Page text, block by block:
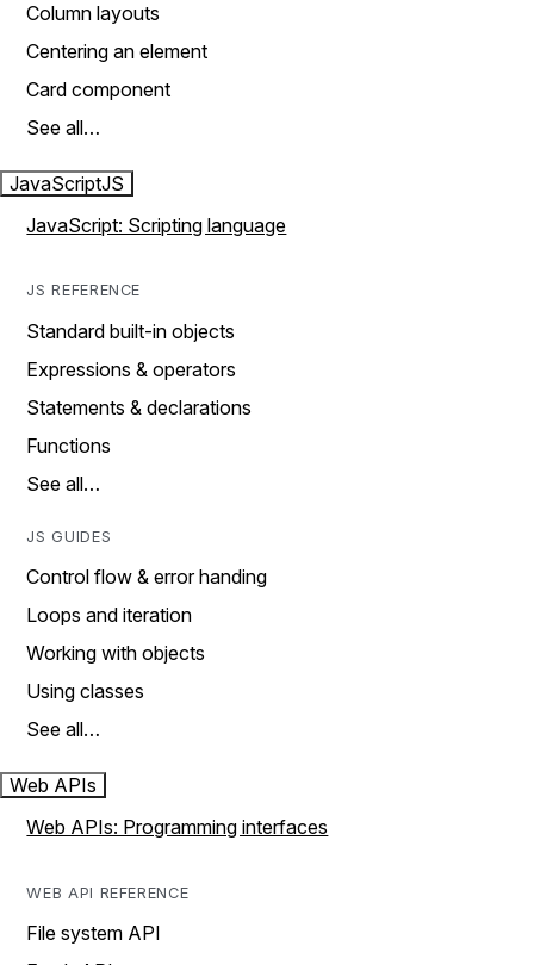
Column layouts
Centering an element
Card component
See all…
JavaScriptJS
JavaScript: Scripting language
JS REFERENCE
Standard built-in objects
Expressions & operators
Statements & declarations
Functions
See all…
JS GUIDES
Control flow & error handing
Loops and iteration
Working with objects
Using classes
See all…
Web APIs
Web APIs: Programming interfaces
WEB API REFERENCE
File system API